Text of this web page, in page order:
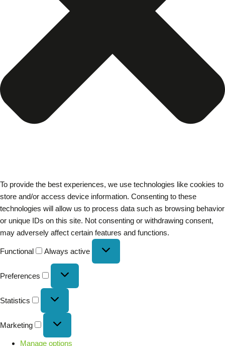
To provide the best experiences, we use technologies like cookies to
store and/or access device information. Consenting to these
technologies will allow us to process data such as browsing behavior
or unique IDs on this site. Not consenting or withdrawing consent,
may adversely affect certain features and functions.
Functional Always active
Preferences
Statistics
Marketing
Manage options